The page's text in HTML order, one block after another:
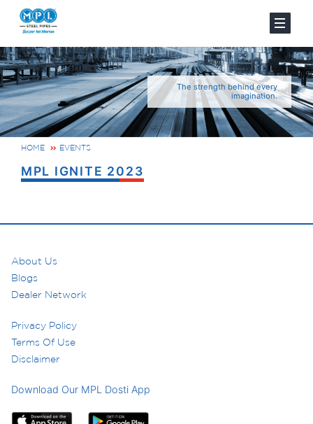
The strength behind every
imagination.
HOME EVENTS
MPL IGNITE 2023
About Us
Blogs
Dealer Network
Privacy Policy
Terms Of Use
Disclaimer
Download Our MPL Dosti App